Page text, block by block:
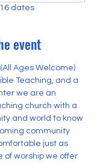
dates
event
Ages Welcome)
Teaching, and a
we are an
church with a
and world to know
community
just as
of worship we offer